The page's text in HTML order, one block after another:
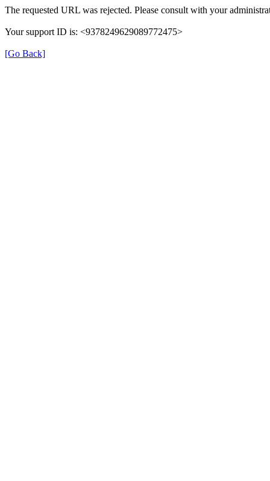
The requested URL was rejected. Please consult with your
Your support ID is: <9378249629089772475>
[Go Back]